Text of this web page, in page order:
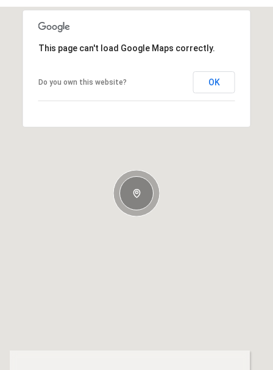
This page can't load Google Maps correctly.
Do you own this website? OK